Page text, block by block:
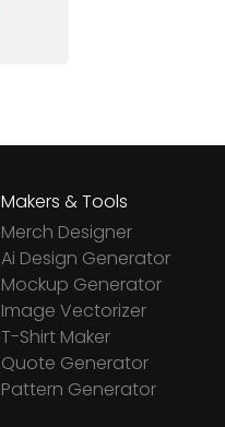
Makers & Tools
Merch Designer
Ai Design Generator
Mockup Generator
Image Vectorizer
T-Shirt Maker
Quote Generator
Pattern Generator